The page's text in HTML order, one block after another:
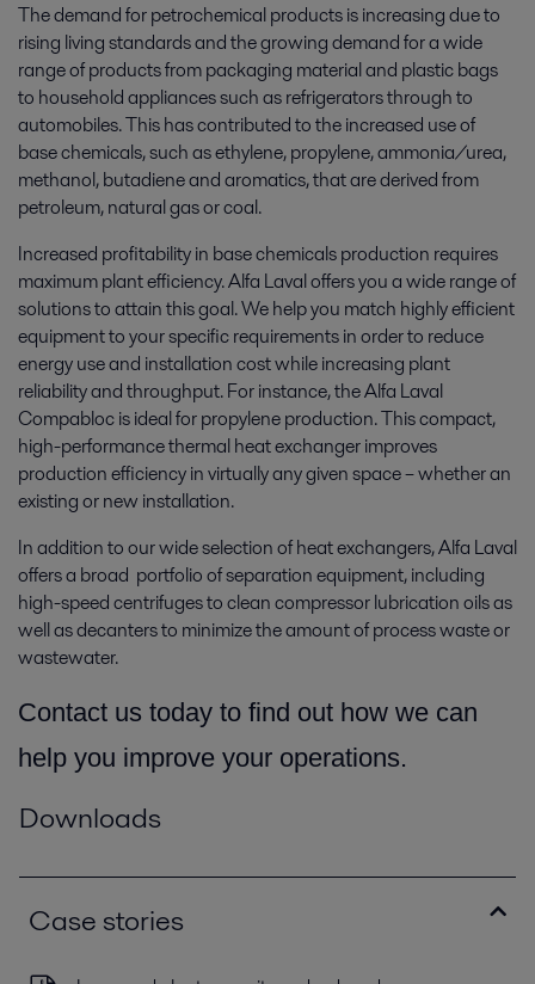
The demand for petrochemical products is increasing due to
rising living standards and the growing demand for a wide
range of products from packaging material and plastic bags
to household appliances such as refrigerators through to
automobiles. This has contributed to the increased use of
base chemicals, such as ethylene, propylene, ammonia/urea,
methanol, butadiene and aromatics, that are derived from
petroleum, natural gas or coal.
Increased profitability in base chemicals production requires
maximum plant efficiency. Alfa Laval offers you a wide range of
solutions to attain this goal. We help you match highly efficient
equipment to your specific requirements in order to reduce
energy use and installation cost while increasing plant
reliability and throughput. For instance, the Alfa Laval
Compabloc ­is ideal for propylene production. This compact,
high-performance thermal heat exchanger improves
production efficiency in virtually any given space­ – whether an
existing or new installation.
In addition to our wide selection of heat exchangers, Alfa Laval
offers a broad portfolio of separation equipment, including
high-speed centrifuges to clean compressor lubrication oils as
well as decanters to minimize the amount of process waste or
wastewater.
Contact us today to find out how we can
help you improve your operations.
Downloads
Case stories